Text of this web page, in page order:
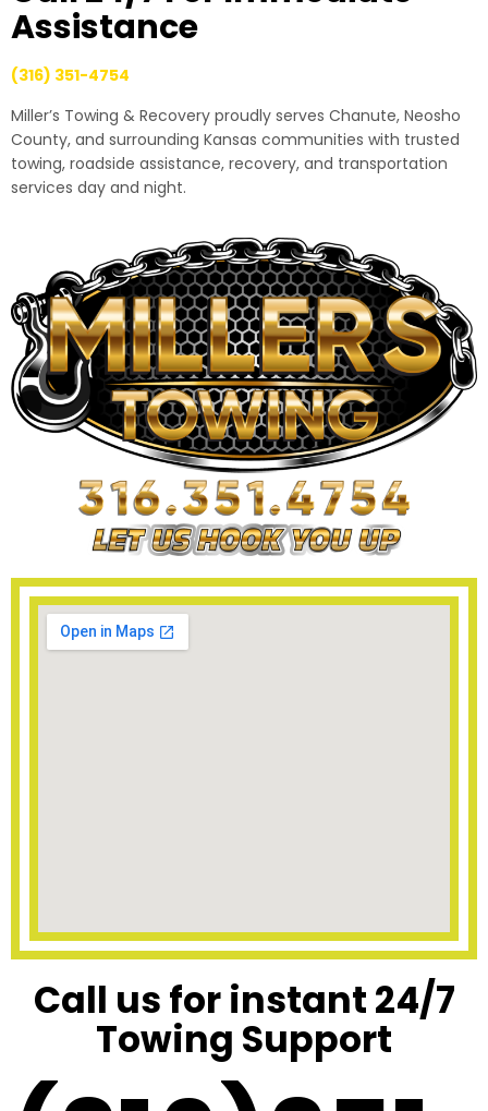
Assistance
(316) 351-4754
Miller’s Towing & Recovery proudly serves Chanute, Neosho
County, and surrounding Kansas communities with trusted
towing, roadside assistance, recovery, and transportation
services day and night.
Call us for instant 24/7
Towing Support